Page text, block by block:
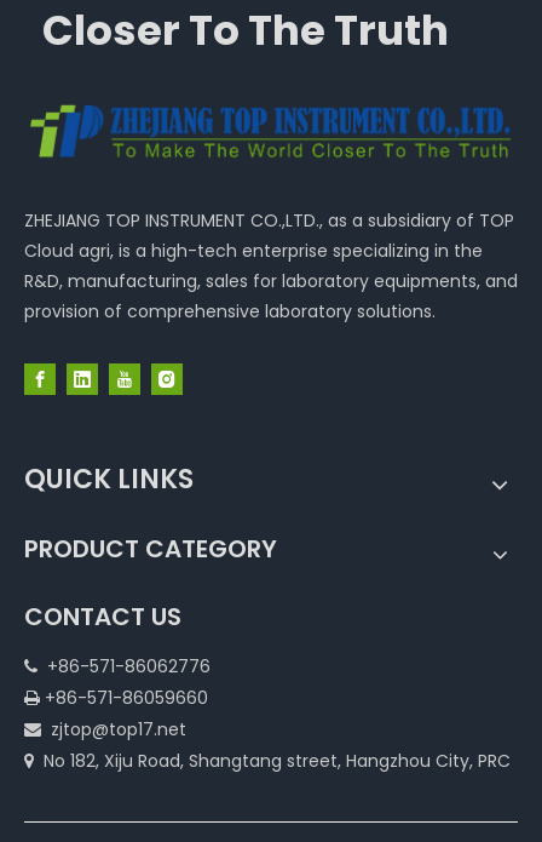
Closer To The Truth
ZHEJIANG TOP INSTRUMENT CO.,LTD., as a subsidiary of TOP
Cloud agri, is a high-tech enterprise specializing in the
R&D, manufacturing, sales for laboratory equipments, and
provision of comprehensive laboratory solutions.
QUICK LINKS
PRODUCT CATEGORY
CONTACT US
 +86-571-86062776
 +86-571-86059660
 zjtop@top17.net
 No 182, Xiju Road, Shangtang street, Hangzhou City, PRC